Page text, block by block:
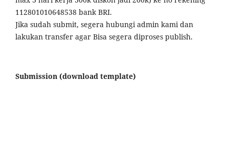
112801010648538 bank BRI.
Jika sudah submit, segera hubungi admin kami dan
lakukan transfer agar Bisa segera diproses publish.
Submission (download template)